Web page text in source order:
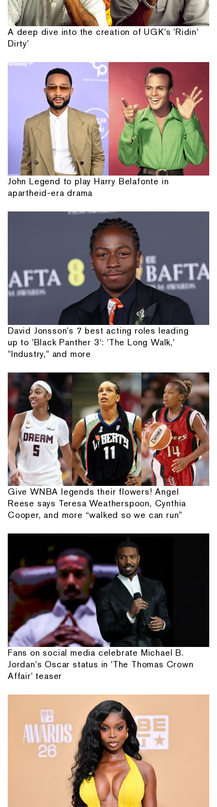
A deep dive into the creation of UGK's 'Ridin'
Dirty'
John Legend to play Harry Belafonte in
apartheid-era drama
David Jonsson's 7 best acting roles leading
up to 'Black Panther 3': 'The Long Walk,'
"Industry," and more
Give WNBA legends their flowers! Angel
Reese says Teresa Weatherspoon, Cynthia
Cooper, and more “walked so we can run”
Fans on social media celebrate Michael B.
Jordan's Oscar status in 'The Thomas Crown
Affair' teaser